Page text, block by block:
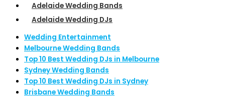
Adelaide Wedding Bands
Adelaide Wedding DJs
Wedding Entertainment
Melbourne Wedding Bands
Top 10 Best Wedding DJs in Melbourne
Sydney Wedding Bands
Top 10 Best Wedding DJs in Sydney
Brisbane Wedding Bands